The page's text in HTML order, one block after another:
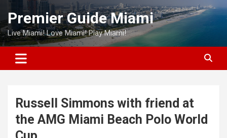
Skip
content
Premier Guide Miami
Live Miami! Love Miami! Play Miami!
Russell Simmons with friend at
the AMG Miami Beach Polo World